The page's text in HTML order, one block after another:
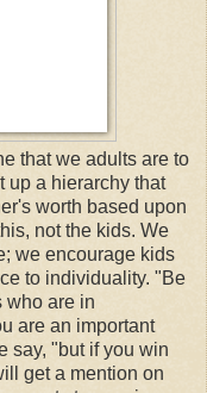
that we adults are to
up a hierarchy that
worth based upon
not the kids. We
we encourage kids
to individuality. "Be
who are in
are an important
say, "but if you win
get a mention on